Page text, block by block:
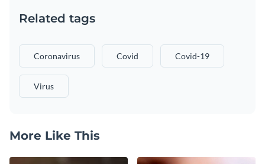
Related tags
Coronavirus Covid Covid-19
Virus
More Like This